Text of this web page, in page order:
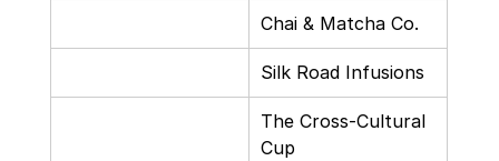
Chai & Matcha Co.
Silk Road Infusions
The Cross-Cultural
Cup